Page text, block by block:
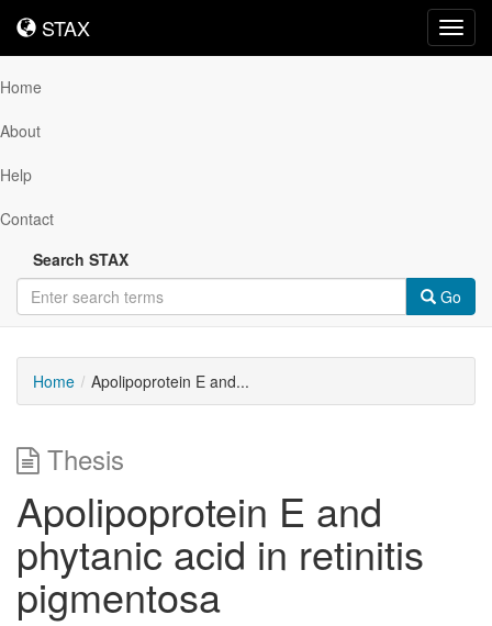
STAX
STAX
Home
About
Help
Contact
Search STAX
Go
Home Apolipoprotein E and...
Thesis
Apolipoprotein E and
phytanic acid in retinitis
pigmentosa